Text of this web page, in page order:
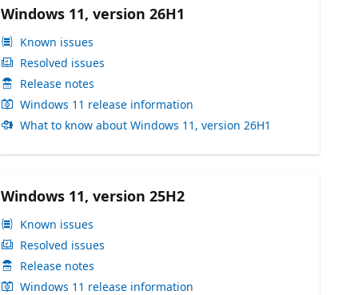
Windows 11, version 26H1
Known issues
Resolved issues
Release notes
Windows 11 release information
What to know about Windows 11, version 26H1
Windows 11, version 25H2
Known issues
Resolved issues
Release notes
Windows 11 release information